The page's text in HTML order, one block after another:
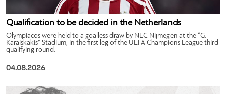
Qualification to be decided in the Netherlands
Olympiacos were held to a goalless draw by NEC Nijmegen at the “G.
Karaiskakis” Stadium, in the first leg of the UEFA Champions League third
qualifying round.
04.08.2026